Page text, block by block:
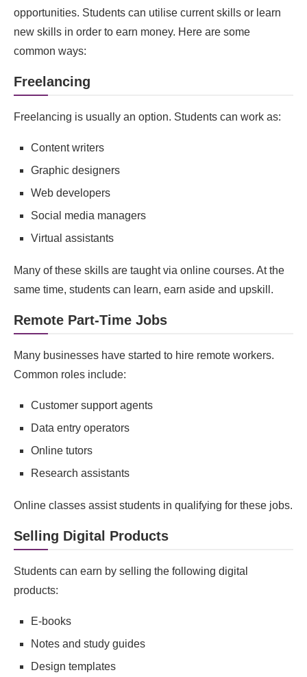
opportunities. Students can utilise current skills or learn
new skills in order to earn money. Here are some
common ways:
Freelancing
Freelancing is usually an option. Students can work as:
Content writers
Graphic designers
Web developers
Social media managers
Virtual assistants
Many of these skills are taught via online courses. At the
same time, students can learn, earn aside and upskill.
Remote Part‑Time Jobs
Many businesses have started to hire remote workers.
Common roles include:
Customer support agents
Data entry operators
Online tutors
Research assistants
Online classes assist students in qualifying for these jobs.
Selling Digital Products
Students can earn by selling the following digital
products:
E‑books
Notes and study guides
Design templates